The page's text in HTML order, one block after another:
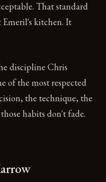
That standard
kitchen. It
discipline Chris
of the most respected
the technique, the
habits don't fade.